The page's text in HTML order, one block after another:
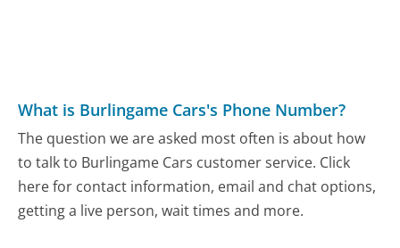
What is Burlingame Cars's Phone Number?
The question we are asked most often is about how
to talk to Burlingame Cars customer service. Click
here for contact information, email and chat options,
getting a live person, wait times and more.